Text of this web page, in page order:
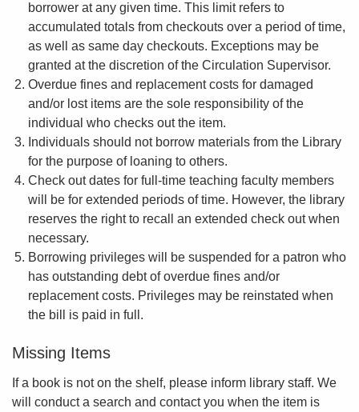
borrower at any given time. This limit refers to
accumulated totals from checkouts over a period of time,
as well as same day checkouts. Exceptions may be
granted at the discretion of the Circulation Supervisor.
Overdue fines and replacement costs for damaged
and/or lost items are the sole responsibility of the
individual who checks out the item.
Individuals should not borrow materials from the Library
for the purpose of loaning to others.
Check out dates for full-time teaching faculty members
will be for extended periods of time. However, the library
reserves the right to recall an extended check out when
necessary.
Borrowing privileges will be suspended for a patron who
has outstanding debt of overdue fines and/or
replacement costs. Privileges may be reinstated when
the bill is paid in full.
Missing Items
If a book is not on the shelf, please inform library staff. We
will conduct a search and contact you when the item is